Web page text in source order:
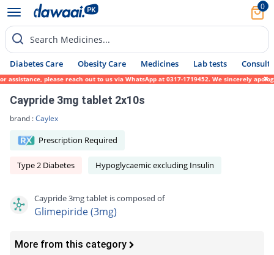
0
Search Medicines...
Diabetes Care Obesity Care Medicines Lab tests Consult
please reach out to us via WhatsApp at 0317-1719452. We sincerely apologize
Caypride 3mg tablet 2x10s
brand :Caylex
Prescription Required
Type 2 Diabetes Hypoglycaemic excluding Insulin
Caypride 3mg tablet is composed of
Glimepiride (3mg)
More from this category